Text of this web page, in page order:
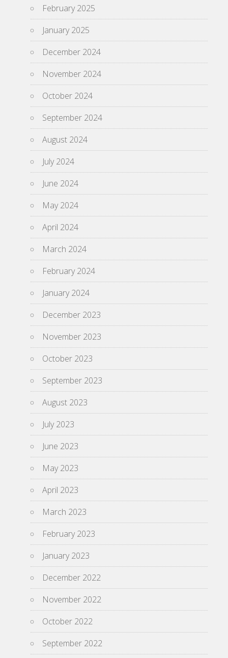
February 2025
January 2025
December 2024
November 2024
October 2024
September 2024
August 2024
July 2024
June 2024
May 2024
April 2024
March 2024
February 2024
January 2024
December 2023
November 2023
October 2023
September 2023
August 2023
July 2023
June 2023
May 2023
April 2023
March 2023
February 2023
January 2023
December 2022
November 2022
October 2022
September 2022